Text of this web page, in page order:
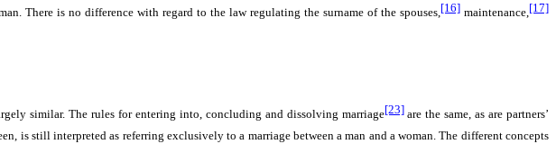
There is no difference with regard to the law regulating the surname of the spouses,[16] maintenance,[17]
similar. The rules for entering into, concluding and dissolving marriage[23]are the same, as are partners’
is still interpreted as referring exclusively to a marriage between a man and a woman. The different concepts